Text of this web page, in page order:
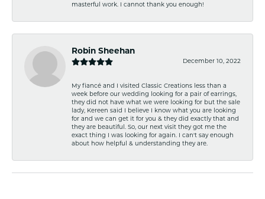
masterful work. I cannot thank you enough!
Robin Sheehan
December 10, 2022
My fiancé and I visited Classic Creations less than a
week before our wedding looking for a pair of earrings,
they did not have what we were looking for but the sale
lady, Kereen said I believe I know what you are looking
for and we can get it for you & they did exactly that and
they are beautiful. So, our next visit they got me the
exact thing I was looking for again. I can't say enough
about how helpful & understanding they are.